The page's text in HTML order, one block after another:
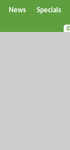
News Specials
©